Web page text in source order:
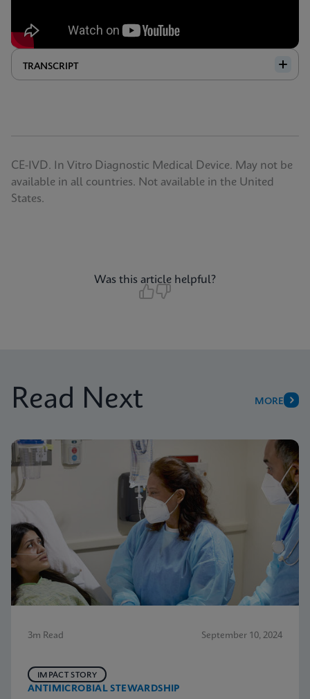
TRANSCRIPT
CE-IVD. In Vitro Diagnostic Medical Device. May not be
available in all countries. Not available in the United
States.
Was this article helpful?
Read Next MORE
3m Read September 10, 2024
ANTIMICROBIAL STEWARDSHIP
IMPACT STORY